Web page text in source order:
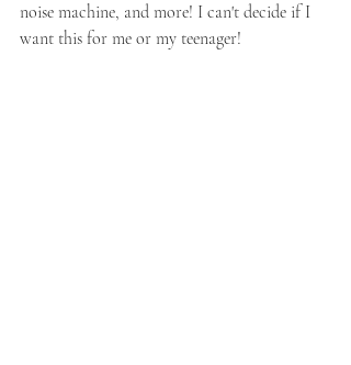
noise machine, and more! I can't decide if I
want this for me or my teenager!